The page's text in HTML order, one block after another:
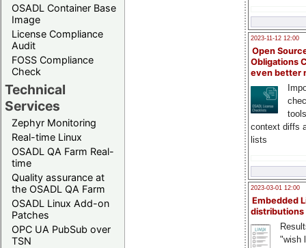
OSADL Container Base
Image
License Compliance
Audit
FOSS Compliance
Check
Technical
Services
Zephyr Monitoring
Real-time Linux
OSADL QA Farm Real-
time
Quality assurance at
the OSADL QA Farm
OSADL Linux Add-on
Patches
OPC UA PubSub over
TSN
2023-11-12 12:00
Open
Obligations
even better
context diffs
lists
2023-03-01 12:00
Embedded
distributions
"wish